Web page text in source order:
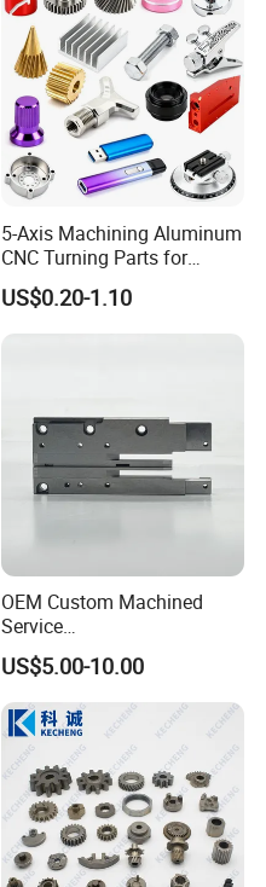
5-Axis Machining Aluminum
CNC Turning Parts for
Aerospace/Gearbox/Robot/
Toys
US$0.20-1.10
OEM Custom Machined
Service
Spare/Metal/Plastic/Stainle
ss Steel/Aluminum Part,
Customized Precision CNC
Machining Parts for
Auto/Motorcycle/Machinery
/Industrial
US$5.00-10.00